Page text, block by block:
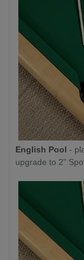
English Pool -
upgrade to 2"